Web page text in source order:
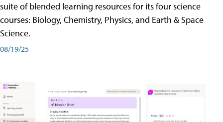
suite of blended learning resources for its four science
courses: Biology, Chemistry, Physics, and Earth & Space
Science.
08/19/25